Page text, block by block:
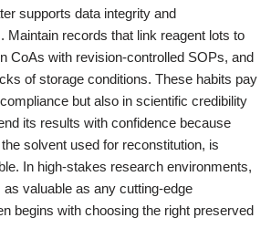
supports data integrity and
Maintain records that link reagent lots to
CoAs with revision-controlled SOPs, and
of storage conditions. These habits pay
but also in scientific credibility
its results with confidence because
solvent used for reconstitution, is
In high-stakes research environments,
valuable as any cutting-edge
begins with choosing the right preserved